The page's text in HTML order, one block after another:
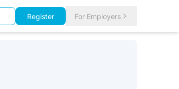
Register For Employers